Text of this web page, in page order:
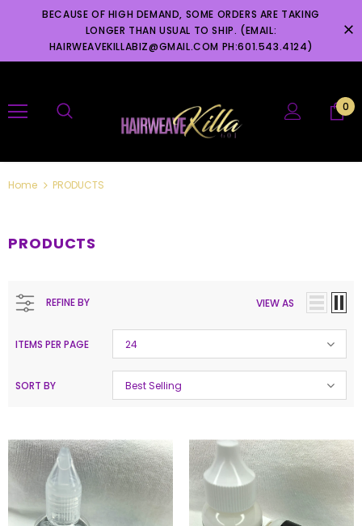
BECAUSE OF HIGH DEMAND, SOME ORDERS ARE TAKING
LONGER THAN USUAL TO SHIP. (EMAIL:
HAIRWEAVEKILLABIZ@GMAIL.COM PH:601.543.4124)
0
Home PRODUCTS
PRODUCTS
REFINE BY VIEW AS
ITEMS PER PAGE 24
SORT BY Best Selling